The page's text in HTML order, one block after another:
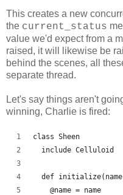
This creates a new
the current_status
value we'd expect from a
raised, it will likewise be
behind the scenes, all
separate thread.
Let's say things aren't
winning, Charlie is fired:
class Sheen
  include Celluloid
def
    @name = name